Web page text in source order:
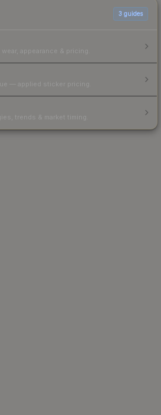
3 guides
appearance & pricing.
— applied sticker pricing.
trends & market timing.